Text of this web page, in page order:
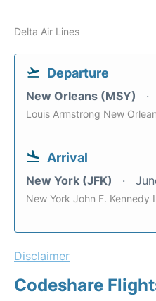
Delta Air Lines
Departure
New Orleans (MSY)
Louis Armstrong New
Arrival
New York (JFK)
New York John F. Kennedy
Disclaimer
Codeshare